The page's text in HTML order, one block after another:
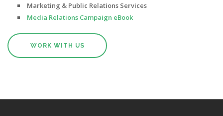
Marketing & Public Relations Services
Media Relations Campaign eBook
WORK WITH US